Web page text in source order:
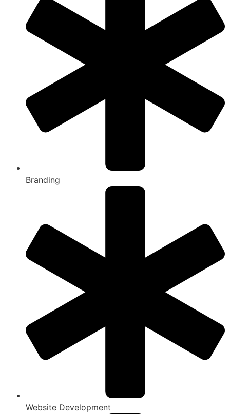
Branding
Website Development